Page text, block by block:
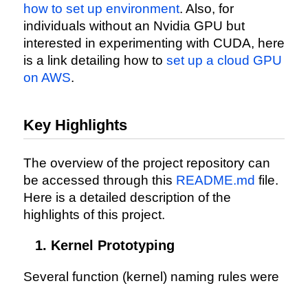
how to set up environment. Also, for
individuals without an Nvidia GPU but
interested in experimenting with CUDA, here
is a link detailing how to set up a cloud GPU
on AWS.
Key Highlights
The overview of the project repository can
be accessed through this README.md file.
Here is a detailed description of the
highlights of this project.
Kernel Prototyping
Several function (kernel) naming rules were